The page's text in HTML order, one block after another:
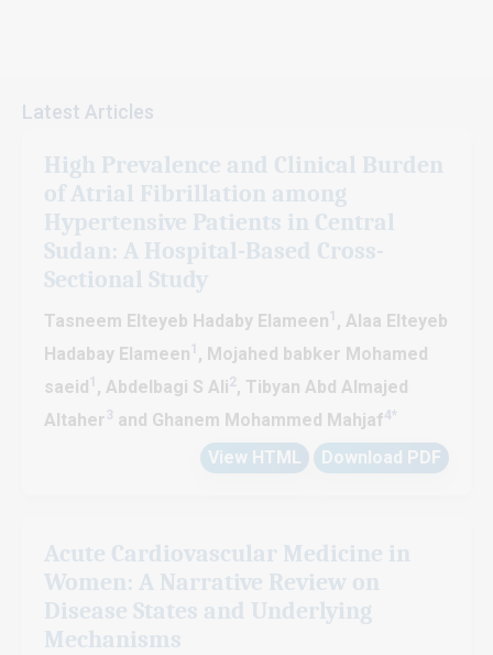
terms of Creative Commons Attribution License (CC-BY) that
citing the original source.
SM Journal of Cardiology and Cardiovascular Diseases welcomes
authors to contribute significant manuscripts (Research, Reviews,
Short Communication, Case Reports, Clinical Image, Case Series,
Mini Reviews, Opinions, Letter to the Editor, Short Notes, etc.)
those fall under the journal scope. Please find our Author
guidelines for more information. If you have any further queries,
please feel free to contact info@jsmcentral.org
Latest Articles
High Prevalence and Clinical Burden
of Atrial Fibrillation among
Hypertensive Patients in Central
Sudan: A Hospital-Based Cross-
Sectional Study
Tasneem Elteyeb Hadaby Elameen 1 , Alaa Elteyeb
Hadabay Elameen 1 , Mojahed babker Mohamed
saeid 1 , Abdelbagi S Ali2, Tibyan Abd Almajed
Altaher 3 and Ghanem Mohammed Mahjaf4*
View HTML Download PDF
Acute Cardiovascular Medicine in
Women: A Narrative Review on
Disease States and Underlying
Mechanisms